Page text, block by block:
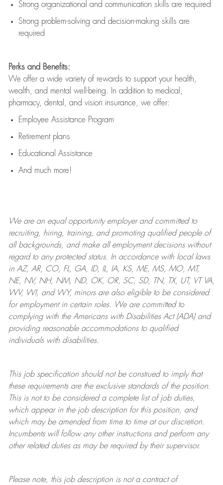
Strong organizational and communication skills are required
Strong problem-solving and decision-making skills are
required
Perks and Benefits:
We offer a wide variety of rewards to support your health,
wealth, and mental well-being. In addition to medical,
pharmacy, dental, and vision insurance, we offer:
Employee Assistance Program
Retirement plans
Educational Assistance
And much more!
We are anequal opportunity employer and committed to
recruiting, hiring, training, and promoting qualified people of
all backgrounds, and makeall employment decisions without
regard to any protected status. In accordance with local laws
in AZ, AR, CO, FL, GA, ID, IL, IA, KS, ME, MS, MO, MT,
NE, NV, NH, NM, ND, OK, OR, SC, SD, TN, TX, UT, VT VA,
WV, WI, and WY, minors are also eligible to be considered
for employment in certain roles.
We are committed to
complying withthe Americans with Disabilities Act (ADA) and
providing reasonableaccommodations to qualified
individuals with disabilities.
This job specification should not be construed to imply that
these requirements are the exclusive standards of the position.
This is not to be considered a complete list of job duties,
which appear in the job description for this position, and
which may be amended from time to time at ourdiscretion.
Incumbents will follow any other instructions and perform any
other related duties as may be required by their supervisor.
Please note, this job description is not a contract of